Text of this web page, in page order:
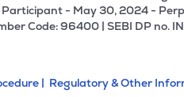
- May 30, 2024 -
Code: 96400 | SEBI DP no.
| Regulatory & Other